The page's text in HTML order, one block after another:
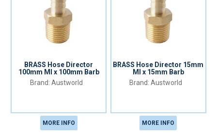
BRASS Hose Director
100mm MI x 100mm Barb
Austworld
MORE INFO
BRASS Hose Director 15mm
MI x 15mm Barb
Austworld
MORE INFO